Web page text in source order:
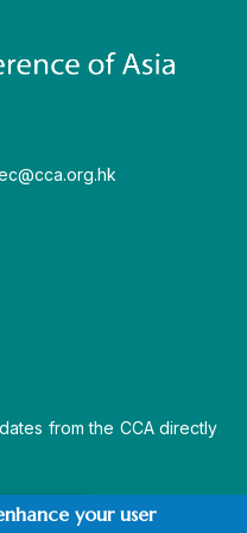
from the CCA directly
your user